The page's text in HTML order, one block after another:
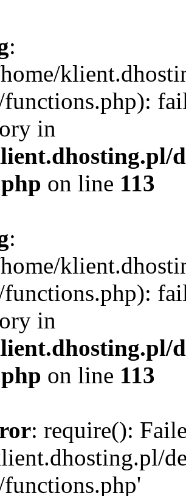
:
in
on line 113
:
in
on line 113
: require():